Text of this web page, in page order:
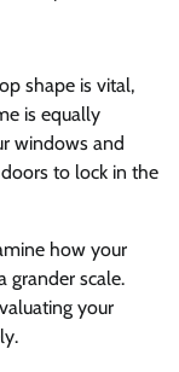
shape is vital,
is equally
windows and
to lock in the
how your
grander scale.
your